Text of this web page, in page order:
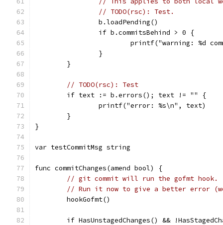
// TODO(rsc): Test.
		b.loadPending()
		if b.commitsBehind > 0 {
printf("warning: %d
		}
	}
// TODO(rsc): Test
	if text := b.errors(); text != "" {
		printf("error: %s\n", text)
	}
}
var testCommitMsg string
func commitChanges(amend bool) {
// git commit will run the gofmt hook.
// Run it now to give a better error
	hookGofmt()
if HasUnstagedChanges() &&